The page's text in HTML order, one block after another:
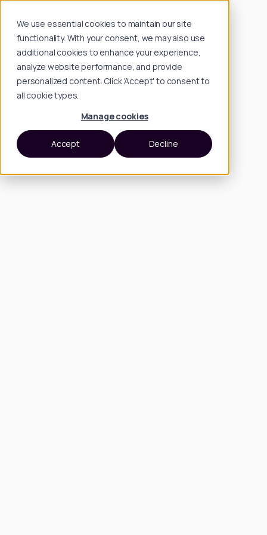
We use essential cookies to maintain our site
functionality. With your consent, we may also use
additional cookies to enhance your experience,
analyze website performance, and provide
personalized content. Click 'Accept' to consent to
all cookie types.
Manage cookies
Accept Decline